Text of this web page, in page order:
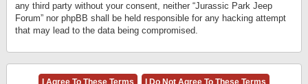
any third party without your consent, neither “Jurassic Park Jeep
Forum” nor phpBB shall be held responsible for any hacking attempt
that may lead to the data being compromised.